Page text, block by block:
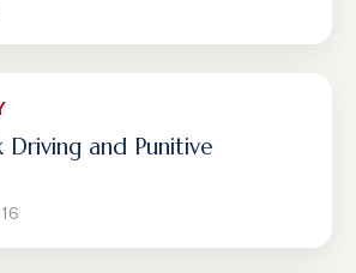
Driving and Punitive